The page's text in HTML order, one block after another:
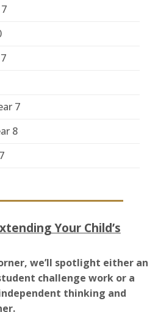
7
7
8
Your Child’s
we’ll spotlight either an
challenge work or a
thinking and